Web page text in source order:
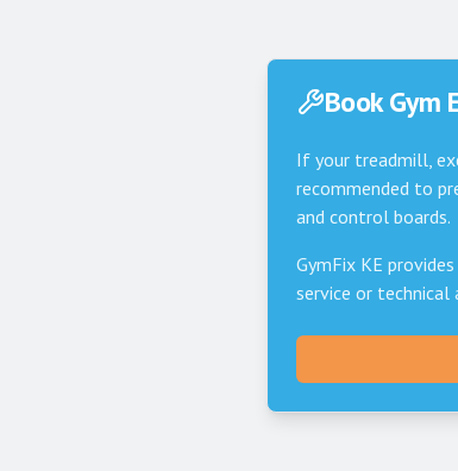
Book Gym
If your treadmill,
recommended to
and control boards.
GymFix KE
service or technical